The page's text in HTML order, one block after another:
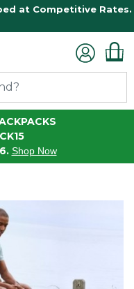
at Competitive Rates.
Shop Now